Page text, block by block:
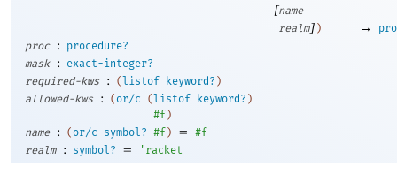
[name
realm] ) →
proc
:
procedure?
mask
:
exact-integer?
required-kws
: (listof keyword? )
allowed-kws
: (or/c (listof keyword? )
#f)
name
: ( or/c symbol? #f) =
#f
realm
: symbol? = ' racket